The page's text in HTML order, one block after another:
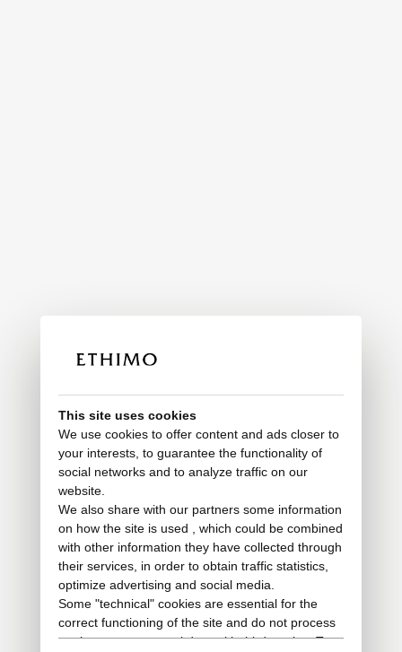
This site uses cookies
We use cookies to offer content and ads closer to
your interests, to guarantee the functionality of
social networks and to analyze traffic on our
website.
We also share with our partners some information
on how the site is used , which could be combined
with other information they have collected through
their services, in order to obtain traffic statistics,
optimize advertising and social media.
Some "technical" cookies are essential for the
correct functioning of the site and do not process
or share any personal data with third parties. To